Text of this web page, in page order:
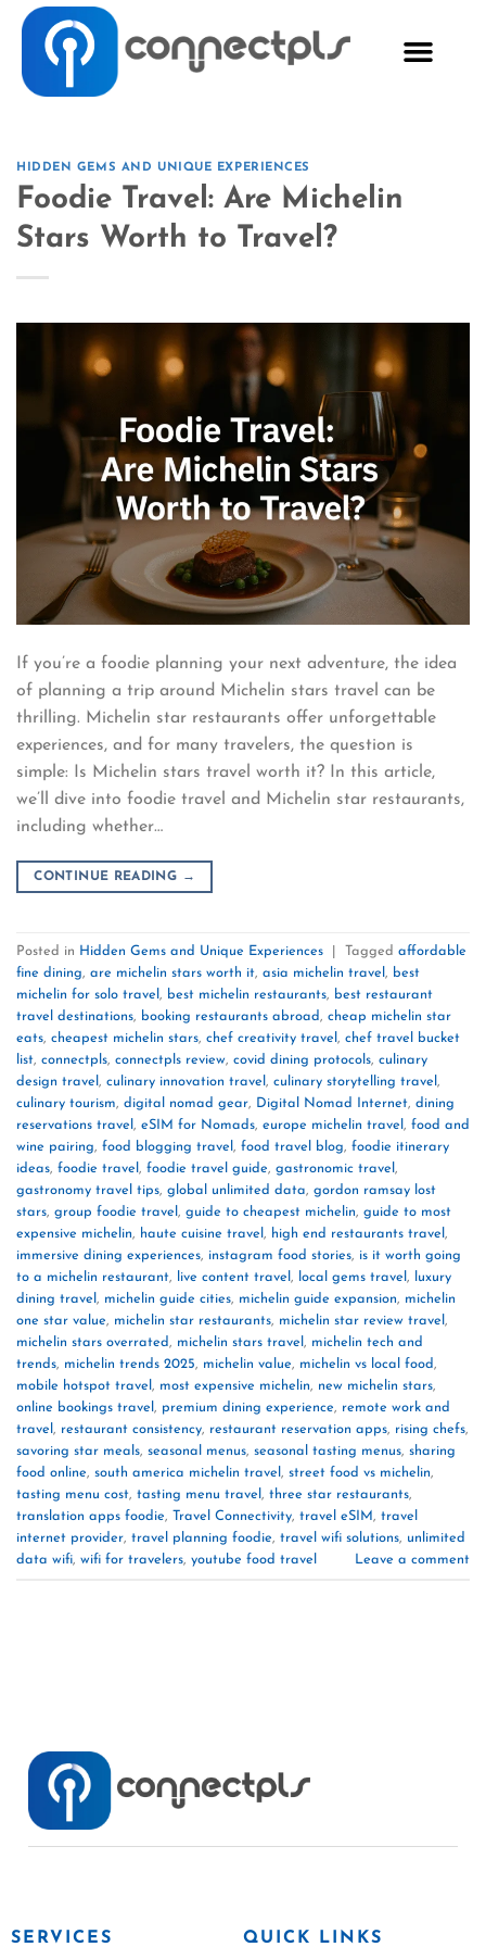
HIDDEN GEMS AND UNIQUE EXPERIENCES
Foodie Travel: Are Michelin
Stars Worth to Travel?
If you’re a foodie planning your next adventure, the idea
of planning a trip around Michelin stars travel can be
thrilling. Michelin star restaurants offer unforgettable
experiences, and for many travelers, the question is
simple: Is Michelin stars travel worth it? In this article,
we’ll dive into foodie travel and Michelin star restaurants,
including whether…
CONTINUE READING →
Posted in Hidden Gems and Unique Experiences Tagged affordable
fine dining, are michelin stars worth it, asia michelin travel , best
michelin for solo travel , best michelin restaurants, best restaurant
travel destinations, booking restaurants abroad, cheap michelin star
eats, cheapest michelin stars, chef creativity travel , chef travel bucket
list, connectpls, connectpls review, covid dining protocols, culinary
design travel , culinary innovation travel , culinary storytelling travel ,
culinary tourism, digital nomad gear, Digital Nomad Internet, dining
reservations travel , eSIM for Nomads, europe michelin travel , food and
wine pairing, food blogging travel , food travel blog, foodie itinerary
ideas, foodie travel , foodie travel guide, gastronomic travel ,
gastronomy travel tips, global unlimited data, gordon ramsay lost
stars, group foodie travel , guide to cheapest michelin, guide to most
expensive michelin, haute cuisine travel , high end restaurants travel ,
immersive dining experiences, instagram food stories, is it worth going
to a michelin restaurant, live content travel , local gems travel ,
luxury
dining travel , michelin guide cities, michelin guide expansion, michelin
one star value, michelin star restaurants, michelin star review travel ,
michelin stars overrated, michelin stars travel , michelin tech and
trends, michelin trends 2025, michelin value, michelin vs local food,
mobile hotspot travel , most expensive michelin, new michelin stars,
online bookings travel , premium dining experience, remote work and
travel , restaurant consistency, restaurant reservation apps, rising chefs,
savoring star meals, seasonal menus, seasonal tasting menus, sharing
food online, south america michelin travel , street food vs michelin,
tasting menu cost, tasting menu travel , three star restaurants,
translation apps foodie, Travel Connectivity, travel eSIM, travel
internet provider, travel planning foodie, travel wifi solutions, unlimited
data wifi, wifi for travelers, youtube food travel Leave a comment
SERVICES QUICK LINKS